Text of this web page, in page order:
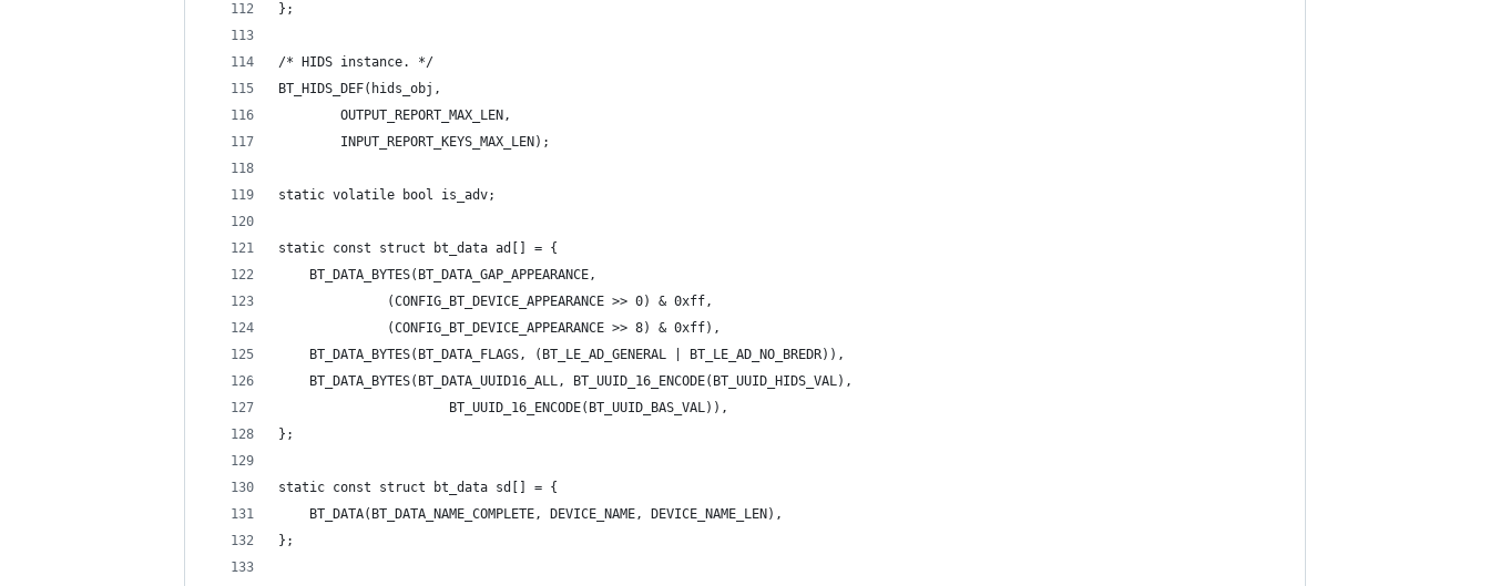
};
/* HIDS instance. */
BT_HIDS_DEF(hids_obj,
	    OUTPUT_REPORT_MAX_LEN,
	    INPUT_REPORT_KEYS_MAX_LEN);
static volatile bool is_adv;
static const struct bt_data ad[] = {
	BT_DATA_BYTES(BT_DATA_GAP_APPEARANCE,
		      (CONFIG_BT_DEVICE_APPEARANCE >> 0) & 0xff,
		      (CONFIG_BT_DEVICE_APPEARANCE >> 8) & 0xff),
	BT_DATA_BYTES(BT_DATA_FLAGS, (BT_LE_AD_GENERAL | BT_LE_AD_NO_BREDR)),
	BT_DATA_BYTES(BT_DATA_UUID16_ALL, BT_UUID_16_ENCODE(BT_UUID_HIDS_VAL),
					  BT_UUID_16_ENCODE(BT_UUID_BAS_VAL)),
};
static const struct bt_data sd[] = {
	BT_DATA(BT_DATA_NAME_COMPLETE, DEVICE_NAME, DEVICE_NAME_LEN),
};